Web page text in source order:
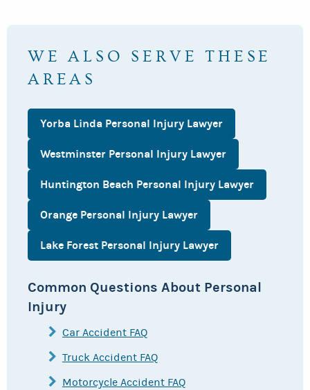
WE ALSO SERVE THESE
AREAS
Yorba Linda Personal Injury Lawyer
Westminster Personal Injury Lawyer
Huntington Beach Personal Injury Lawyer
Orange Personal Injury Lawyer
Lake Forest Personal Injury Lawyer
Common Questions About Personal
Injury
Car Accident FAQ
Truck Accident FAQ
Motorcycle Accident FAQ